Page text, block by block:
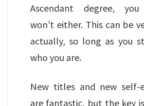
Ascendant degree,
won’t either. This can be
actually, so long as you
who you are.
New titles and new self-
are fantastic, but the key